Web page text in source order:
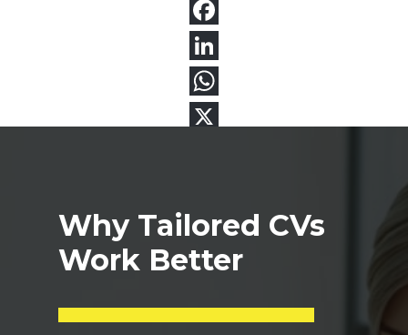
Why Tailored CVs
Work Better